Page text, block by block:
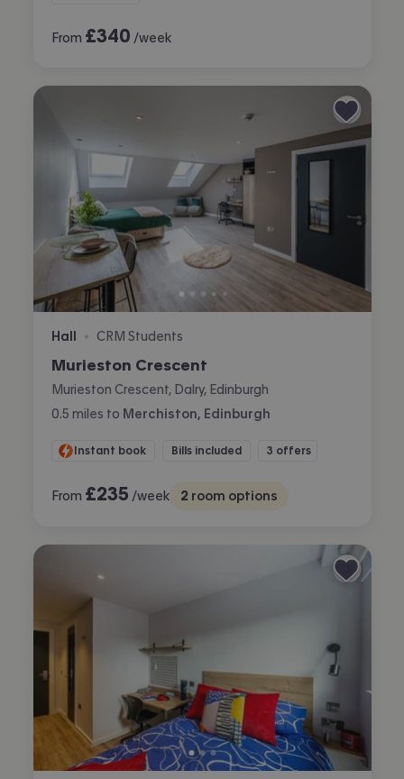
From £340 /week
Hall • CRM Students
Murieston Crescent
Murieston Crescent, Dalry, Edinburgh
0.5 miles to Merchiston, Edinburgh
Instant book Bills included 3 offers
From £235 /week 2 room options